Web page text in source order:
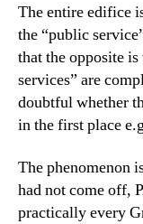
The entire edifice
the “public
that the opposite
services” are
doubtful whether
in the first place
The phenomenon
had not come off,
practically every